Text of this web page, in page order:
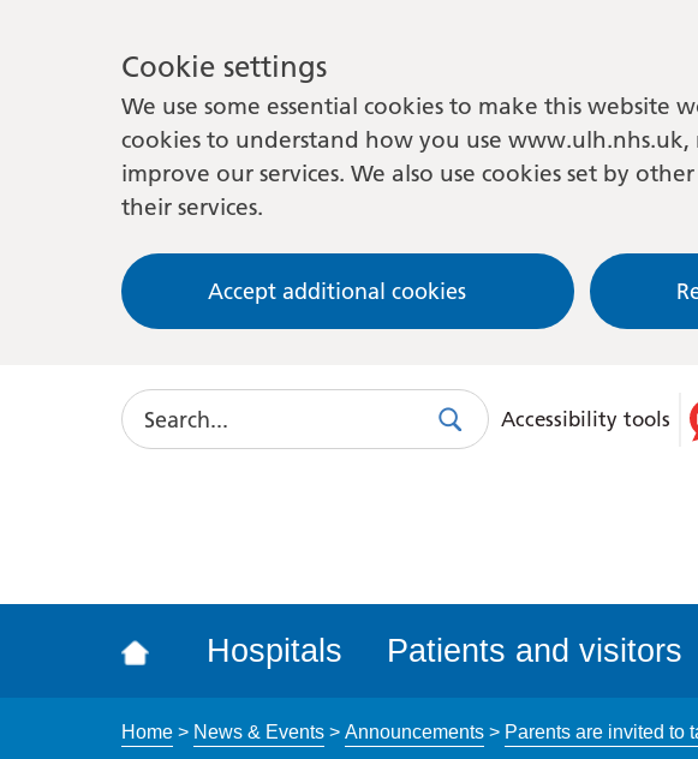
Cookie settings
We use some essential cookies to make this website
cookies to understand how you use
improve our services. We also use cookies set by
their services.
Accept additional cookies
Search
SearchUse
accessibility
Accessibility tools
Hospitals Patients and visitors
Home> News & Events> Announcements> Parents are invited to